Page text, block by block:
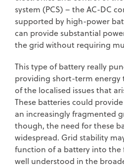
system (PCS) – the AC-DC
supported by high-power
can provide substantial
the grid without requiring
This type of battery really
providing short-term energy
of the localised issues that
These batteries could
an increasingly fragmented
though, the need for these
widespread. Grid stability
function of a battery into
well understood in the